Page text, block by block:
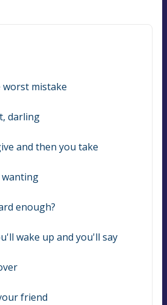
worst mistake
darling
and then you take
wanting
enough?
wake up and you'll say
friend